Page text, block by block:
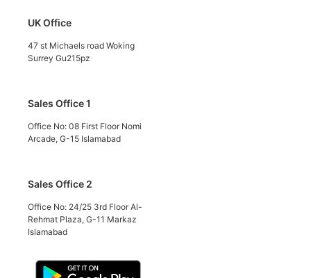
UK Office
47 st Michaels road Woking
Surrey Gu215pz
Sales Office 1
Office No: 08 First Floor Nomi
Arcade, G-15 Islamabad
Sales Office 2
Office No: 24/25 3rd Floor Al-
Rehmat Plaza, G-11 Markaz
Islamabad